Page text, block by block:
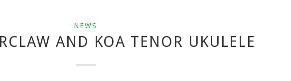
NEWS
AND KOA TENOR UKULELE